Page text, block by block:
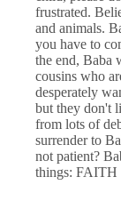
frustrated.
and animals.
you have to
the end, Baba
cousins who
desperately
but they don't
from lots of
surrender to
not patient?
things: FAITH